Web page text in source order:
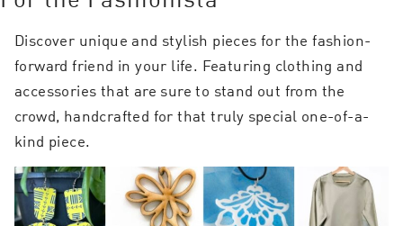
Discover unique and stylish pieces for the fashion-
forward friend in your life. Featuring clothing and
accessories that are sure to stand out from the
crowd, handcrafted for that truly special one-of-a-
kind piece.